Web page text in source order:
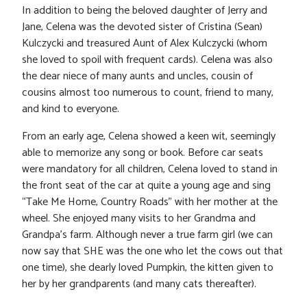
In addition to being the beloved daughter of Jerry and
Jane, Celena was the devoted sister of Cristina (Sean)
Kulczycki and treasured Aunt of Alex Kulczycki (whom
she loved to spoil with frequent cards). Celena was also
the dear niece of many aunts and uncles, cousin of
cousins almost too numerous to count, friend to many,
and kind to everyone.
From an early age, Celena showed a keen wit, seemingly
able to memorize any song or book. Before car seats
were mandatory for all children, Celena loved to stand in
the front seat of the car at quite a young age and sing
“Take Me Home, Country Roads” with her mother at the
wheel. She enjoyed many visits to her Grandma and
Grandpa’s farm. Although never a true farm girl (we can
now say that SHE was the one who let the cows out that
one time), she dearly loved Pumpkin, the kitten given to
her by her grandparents (and many cats thereafter).